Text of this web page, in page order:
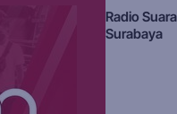
Radio Suara
Surabaya